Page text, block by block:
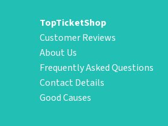
TopTicketShop
Customer Reviews
About Us
Frequently Asked Questions
Contact Details
Good Causes